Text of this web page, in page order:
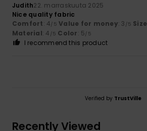
Judith22. marraskuuta 2025
Nice quality fabric
Comfort: 4/5 Value for money: 3 /5 Size
Material: 4 /5 Color: 5/5
I recommend this product
Verified by TrustVille
Recently Viewed